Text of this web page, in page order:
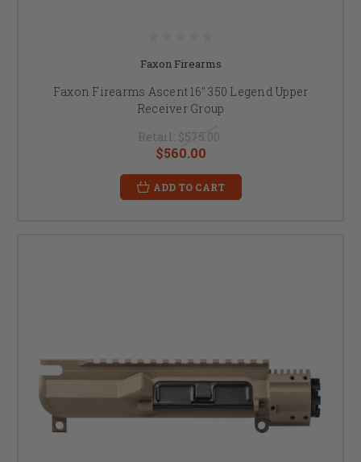
Faxon Firearms
Faxon Firearms Ascent 16" 350 Legend Upper
Receiver Group
Retail: $575.00
$560.00
ADD TO CART